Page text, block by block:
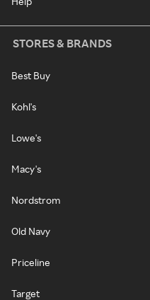
STORES & BRANDS
Best Buy
Kohl's
Lowe's
Macy's
Nordstrom
Old Navy
Priceline
Target